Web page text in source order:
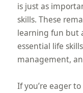
is just as
skills. These
learning fun but
essential life
management,
If you’re eager